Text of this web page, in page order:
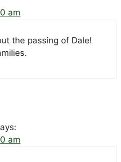
am
the passing of Dale!
am